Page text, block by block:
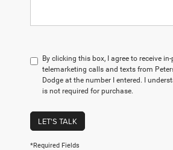
By clicking this box, I agree to receive
telemarketing calls and texts from
Dodge at the number I entered. I
is not required for purchase.
LET'S TALK
*Required Fields